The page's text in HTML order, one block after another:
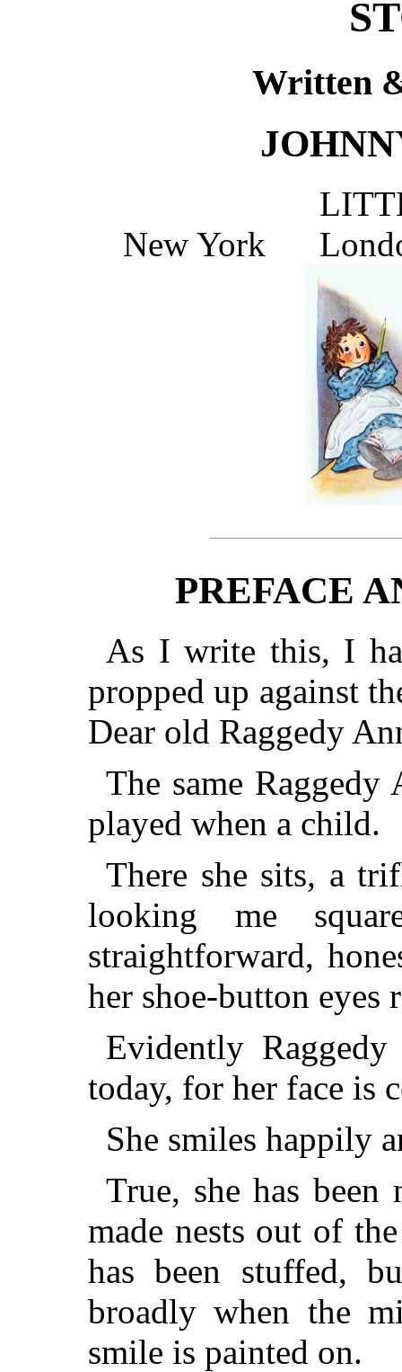
Written
New York
PREFACE
As I write this, I
propped up against
Dear old Raggedy
The same
played when a child.
There she sits, a
looking me
straightforward,
her shoe-button
Evidently
today, for her face is
She smiles happily
True, she has
made nests out of
has been stuffed,
broadly when the
smile is painted on.